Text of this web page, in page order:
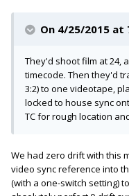
On 4/25/2015 at
They'd shoot film at 24,
timecode. Then they'd
3:2) to one videotape,
locked to house sync
TC for rough location
We had zero drift with this
video sync reference into
(with a one-switch setting)